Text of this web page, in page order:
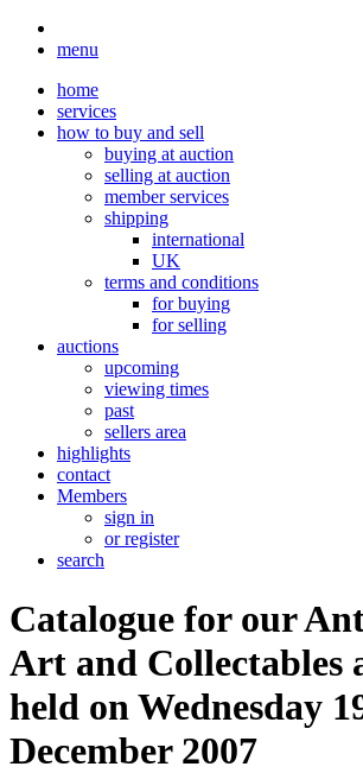
menu
home
services
how to buy and sell
buying at auction
selling at auction
member services
shipping
international
UK
terms and conditions
for buying
for selling
auctions
upcoming
viewing times
past
sellers area
highlights
contact
Members
sign in
or register
search
Catalogue for our
Art and Collectables
held on Wednesday
December 2007